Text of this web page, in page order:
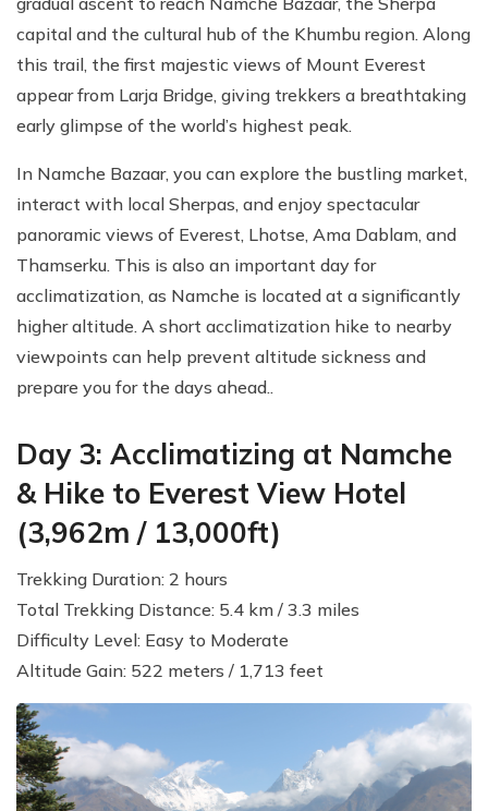
capital and the cultural hub of the Khumbu region. Along
this trail, the first majestic views of Mount Everest
appear from Larja Bridge, giving trekkers a breathtaking
early glimpse of the world’s highest peak.
In Namche Bazaar, you can explore the bustling market,
interact with local Sherpas, and enjoy spectacular
panoramic views of Everest, Lhotse, Ama Dablam, and
Thamserku. This is also an important day for
acclimatization, as Namche is located at a significantly
higher altitude. A short acclimatization hike to nearby
viewpoints can help prevent altitude sickness and
prepare you for the days ahead..
Day 3: Acclimatizing at Namche
& Hike to Everest View Hotel
(3,962m / 13,000ft)
Trekking Duration: 2 hours
Total Trekking Distance: 5.4 km / 3.3 miles
Difficulty Level: Easy to Moderate
Altitude Gain: 522 meters / 1,713 feet